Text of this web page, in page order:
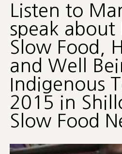
Listen to
speak
Slow Food,
and Well
Indigenous
2015 in
Slow Food